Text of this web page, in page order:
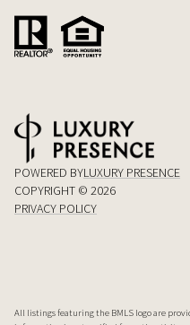
POWERED BYLUXURY PRESENCE
COPYRIGHT © 2026
PRIVACY POLICY
All listings featuring the BMLS logo are